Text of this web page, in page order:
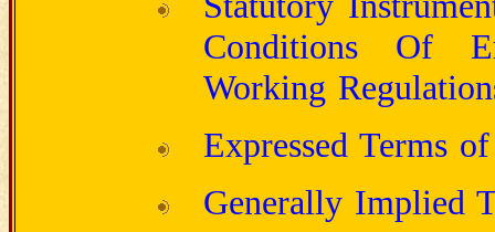
Conditions Of
Working
Expressed Terms
Generally Implied